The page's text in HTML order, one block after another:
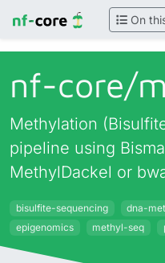
On
nf-core/
Methylation
pipeline using
MethylDackel or
bisulfite-sequencing dna-
epigenomics
methyl-seq